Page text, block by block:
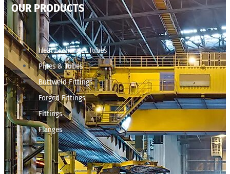
OUR PRODUCTS
Heat Exchanger Tubes
Pipes & Tubes
Buttweld Fittings
Forged Fittings
Fittings
Flanges